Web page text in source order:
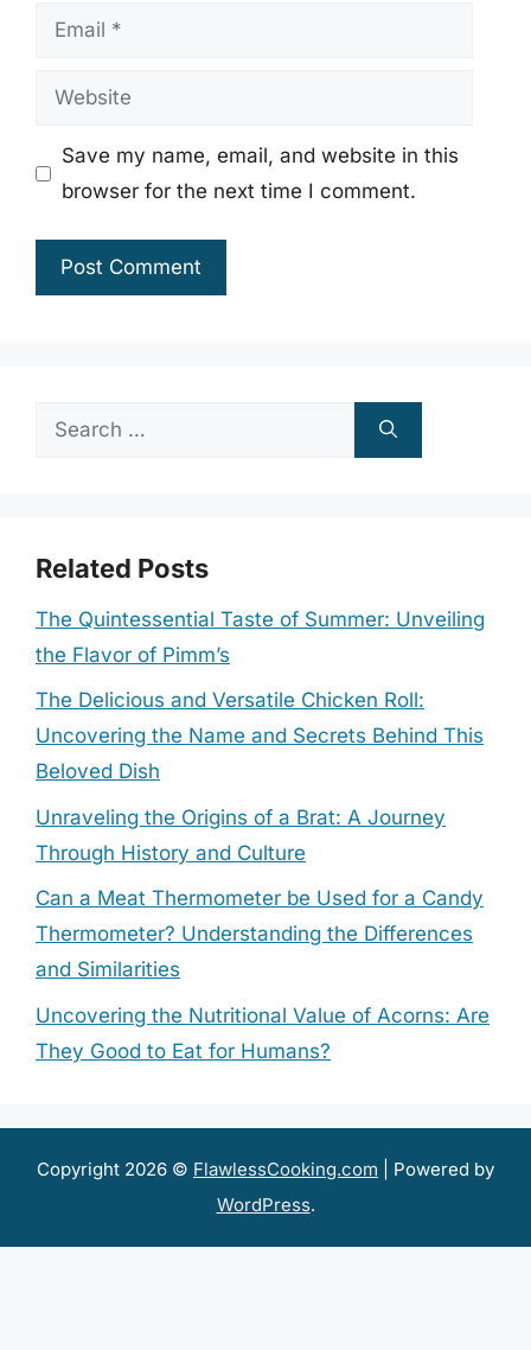
Email
Website
Save my name, email, and website in this
browser for the next time I comment.
Search
Related Posts
The Quintessential Taste of Summer: Unveiling
the Flavor of Pimm’s
The Delicious and Versatile Chicken Roll:
Uncovering the Name and Secrets Behind This
Beloved Dish
Unraveling the Origins of a Brat: A Journey
Through History and Culture
Can a Meat Thermometer be Used for a Candy
Thermometer? Understanding the Differences
and Similarities
Uncovering the Nutritional Value of Acorns: Are
They Good to Eat for Humans?
Copyright 2026 © FlawlessCooking.com | Powered by
WordPress.